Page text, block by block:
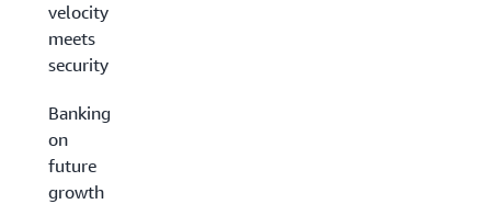
velocity
meets
security
Banking
on
future
growth